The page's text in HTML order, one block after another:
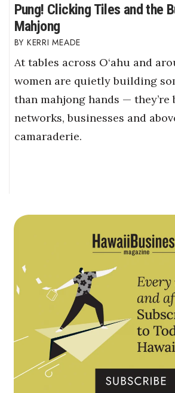
Pung! Clicking Tiles and the
Mahjong
KERRI MEADE
At tables across O‘ahu and
women are quietly building
than mahjong hands —
networks, businesses and
camaraderie.